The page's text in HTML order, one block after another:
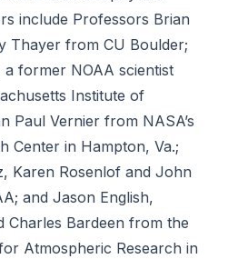
include Professors Brian
Thayer from CU Boulder;
former NOAA scientist
Institute of
Paul Vernier from NASA’s
Center in Hampton, Va.;
Karen Rosenlof and John
and Jason English,
Charles Bardeen from the
Atmospheric Research in